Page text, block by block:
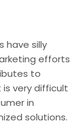
have silly
efforts
to
is very difficult
in
solutions.